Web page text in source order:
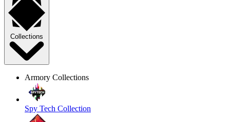
Collections
Armory Collections
Spy Tech Collection